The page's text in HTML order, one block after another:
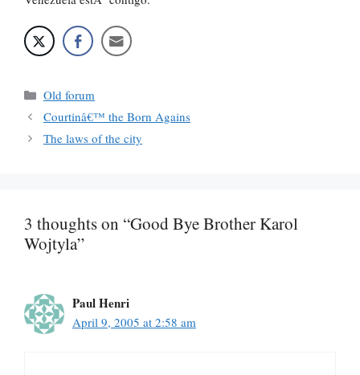
Categories
Old forum
Courtinâ€™ the Born Agains
The laws of the city
3 thoughts on “Good Bye Brother Karol
Wojtyla”
Paul Henri
April 9, 2005 at 2:58 am